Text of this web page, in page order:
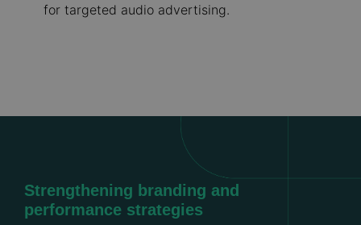
for targeted audio advertising.
Strengthening branding and
performance strategies